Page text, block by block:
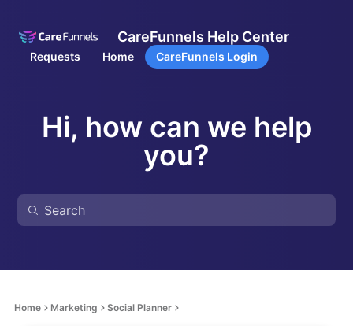
CareFunnels Help Center
Requests Home CareFunnels Login
Hi, how can we help
you?
Home Marketing Social Planner